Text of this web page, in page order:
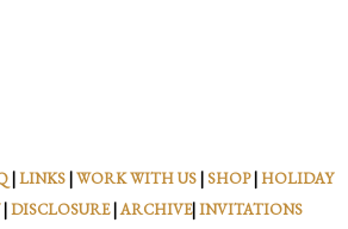
|LINKS|WORK WITH US| SHOP|HOLIDAY
|DISCLOSURE|ARCHIVE|INVITATIONS